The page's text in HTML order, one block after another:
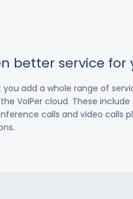
better service
you add a whole range of
VoIPer cloud. These
calls and video calls